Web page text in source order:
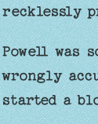
recklessly
Powell was
wrongly
started a